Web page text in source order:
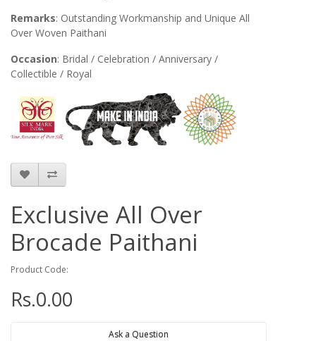
Remarks: Outstanding Workmanship and Unique All
Over Woven Paithani
Occasion: Bridal / Celebration / Anniversary /
Collectible / Royal
Exclusive All Over
Brocade Paithani
Product Code:
Rs.0.00
Ask a Question